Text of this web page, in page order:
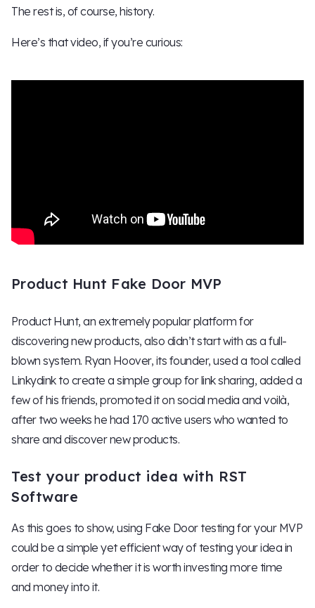
The rest is, of course, history.
Here’s that video, if you’re curious:
Product Hunt Fake Door MVP
Product Hunt, an extremely popular platform for
discovering new products, also didn’t start with as a full-
blown system. Ryan Hoover, its founder, used a tool called
Linkydink to create a simple group for link sharing, added a
few of his friends, promoted it on social media and voilà,
after two weeks he had 170 active users who wanted to
share and discover new products.
Test your product idea with RST
Software
As this goes to show, using Fake Door testing for your MVP
could be a simple yet efficient way of testing your idea in
order to decide whether it is worth investing more time
and money into it.